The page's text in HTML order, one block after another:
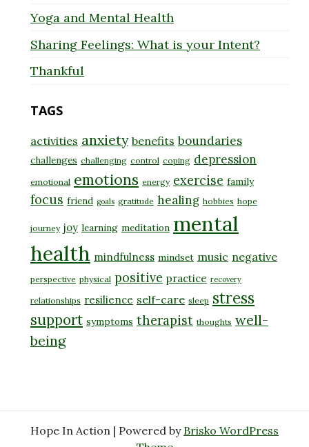
Yoga and Mental Health
Sharing Feelings: What is your Intent?
Thankful
TAGS
activities anxiety benefits boundaries
challenges challenging control coping depression
emotional emotions energy exercise family
focus friend goals gratitude healing hobbies hope
journey joy learning meditation mental
health mindfulness mindset music negative
perspective physical positive practice recovery
relationships resilience self-care sleep stress
support symptoms therapist thoughts well-
being
Hope In Action | Powered by Brisko WordPress